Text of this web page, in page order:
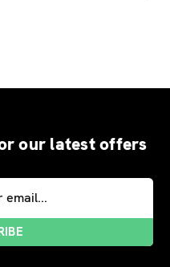
our latest offers